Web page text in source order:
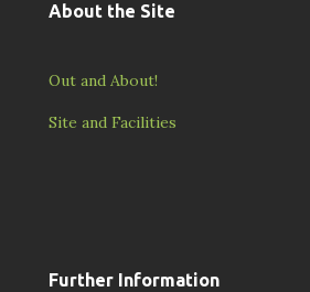
About the Site
Out and About!
Site and Facilities
Further Information